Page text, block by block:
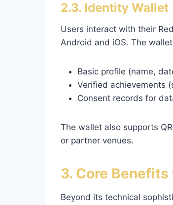
2.3. Identity Wallet
Users interact with their
Android and iOS. The
Basic profile (name,
Verified achievements
Consent records for
The wallet also supports
or partner venues.
3. Core
Beyond its technical